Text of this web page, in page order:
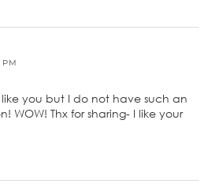
you but I do not have such an
WOW! Thx for sharing- I like your